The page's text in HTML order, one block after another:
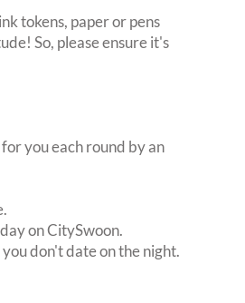
tokens, paper or pens
So, please ensure it's
you each round by an
on CitySwoon.
don't date on the night.